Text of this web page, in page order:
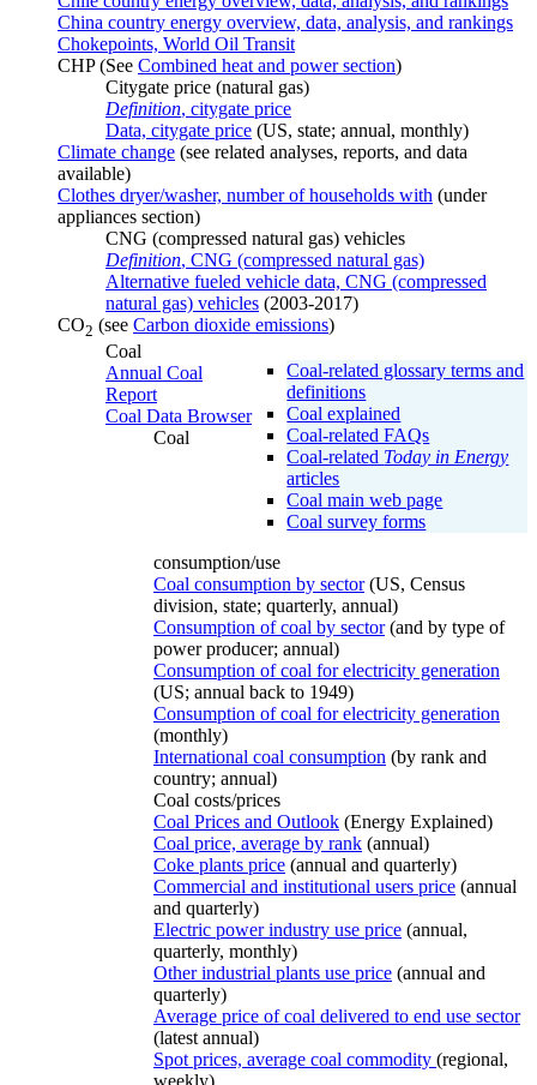
China country energy overview, data, analysis, and rankings
Chokepoints, World Oil Transit
CHP (See Combined heat and power section)
Citygate price (natural gas)
Definition, citygate price
Data, citygate price (US, state; annual, monthly)
Climate change (see related analyses, reports, and data
available)
Clothes dryer/washer, number of households with (under
appliances section)
CNG (compressed natural gas) vehicles
Definition, CNG (compressed natural gas)
Alternative fueled vehicle data, CNG (compressed
natural gas) vehicles (2003-2017)
CO2 (see Carbon dioxide emissions)
Coal
Coal-related glossary terms and
definitions
Coal explained
Coal-related FAQs
Coal-related Today in Energy
articles
Coal main web page
Coal survey forms
Annual Coal
Report
Coal Data Browser
Coal
consumption/use
Coal consumption by sector(US, Census
division, state; quarterly, annual)
Consumption of coal by sector(and by type of
power producer; annual)
Consumption of coal for electricity generation
(US; annual back to 1949)
Consumption of coal for electricity generation
(monthly)
International coal consumption (by rank and
country; annual)
Coal costs/prices
Coal Prices and Outlook (Energy Explained)
Coal price, average by rank (annual)
Coke plants price (annual and quarterly)
Commercial and institutional users price (annual
and quarterly)
Electric power industry use price (annual,
quarterly, monthly)
Other industrial plants use price (annual and
quarterly)
Average price of coal delivered to end use sector
(latest annual)
Spot prices, average coal commodity (regional,
weekly)